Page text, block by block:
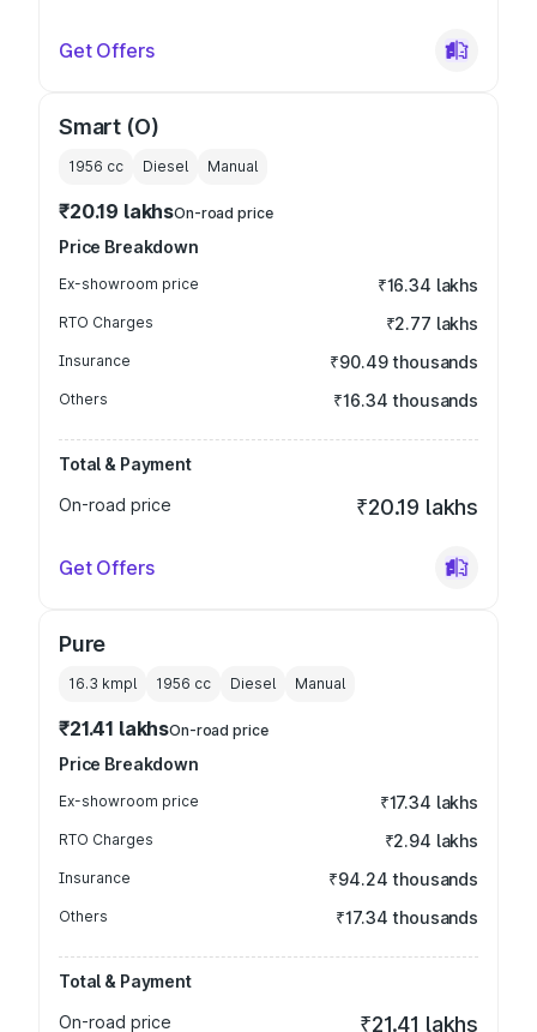
Get Offers
Smart (O)
1956 cc Diesel Manual
₹20.19 lakhsOn-road price
Price Breakdown
Ex-showroom price ₹16.34 lakhs
RTO Charges ₹2.77 lakhs
Insurance ₹90.49 thousands
Others ₹16.34 thousands
Total & Payment
On-road price
₹20.19 lakhs
Get Offers
Pure
16.3 kmpl 1956 cc Diesel Manual
₹21.41 lakhsOn-road price
Price Breakdown
Ex-showroom price ₹17.34 lakhs
RTO Charges ₹2.94 lakhs
Insurance ₹94.24 thousands
Others ₹17.34 thousands
Total & Payment
On-road price
₹21.41 lakhs